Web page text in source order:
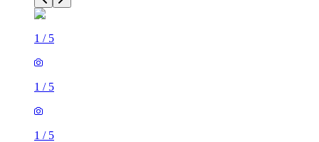
1 / 5
1 / 5
1 / 5